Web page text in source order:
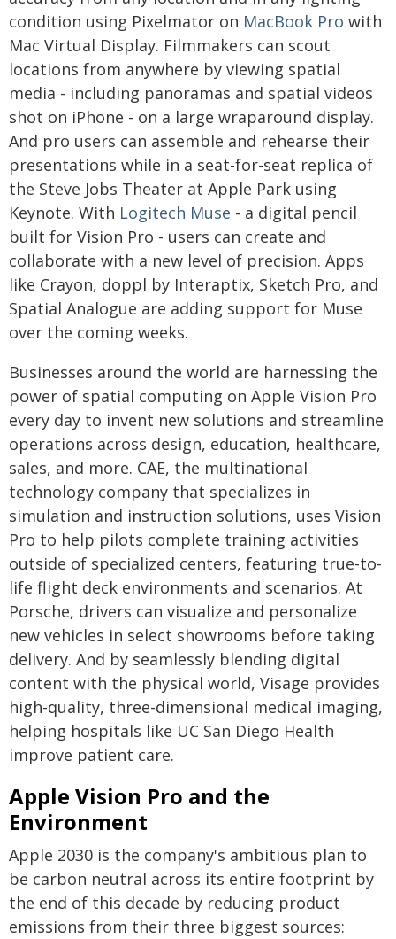
condition using Pixelmator on MacBook Pro with
Mac Virtual Display. Filmmakers can scout
locations from anywhere by viewing spatial
media - including panoramas and spatial videos
shot on iPhone - on a large wraparound display.
And pro users can assemble and rehearse their
presentations while in a seat-for-seat replica of
the Steve Jobs Theater at Apple Park using
Keynote. With Logitech Muse - a digital pencil
built for Vision Pro - users can create and
collaborate with a new level of precision. Apps
like Crayon, doppl by Interaptix, Sketch Pro, and
Spatial Analogue are adding support for Muse
over the coming weeks.
Businesses around the world are harnessing the
power of spatial computing on Apple Vision Pro
every day to invent new solutions and streamline
operations across design, education, healthcare,
sales, and more. CAE, the multinational
technology company that specializes in
simulation and instruction solutions, uses Vision
Pro to help pilots complete training activities
outside of specialized centers, featuring true-to-
life flight deck environments and scenarios. At
Porsche, drivers can visualize and personalize
new vehicles in select showrooms before taking
delivery. And by seamlessly blending digital
content with the physical world, Visage provides
high-quality, three-dimensional medical imaging,
helping hospitals like UC San Diego Health
improve patient care.
Apple Vision Pro and the
Environment
Apple 2030 is the company's ambitious plan to
be carbon neutral across its entire footprint by
the end of this decade by reducing product
emissions from their three biggest sources: